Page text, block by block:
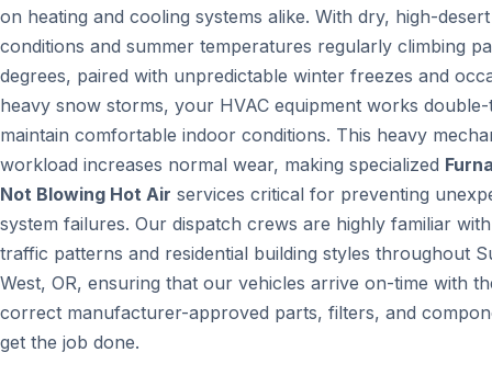
on heating and cooling systems alike. With dry, high-desert
conditions and summer temperatures regularly climbing
degrees, paired with unpredictable winter freezes and
heavy snow storms, your HVAC equipment works
maintain comfortable indoor conditions. This heavy
workload increases normal wear, making specialized
Not Blowing Hot Air services critical for preventing
system failures. Our dispatch crews are highly familiar
traffic patterns and residential building styles throughout
West, OR, ensuring that our vehicles arrive on-time with
correct manufacturer-approved parts, filters, and
get the job done.